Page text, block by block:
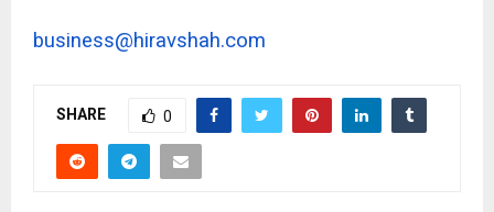
business@hiravshah.com
SHARE 0